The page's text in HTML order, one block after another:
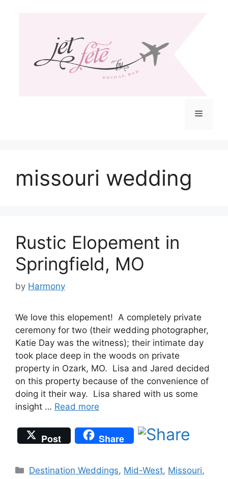
Menu
missouri wedding
Rustic Elopement in
Springfield, MO
by Harmony
We love this elopement! A completely private
ceremony for two (their wedding photographer,
Katie Day was the witness); their intimate day
took place deep in the woods on private
property in Ozark, MO. Lisa and Jared decided
on this property because of the convenience of
doing it their way. Lisa shared with us some
insight … Read more
Post Share
Categories
Destination Weddings, Mid-West, Missouri,